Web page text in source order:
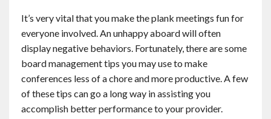
Contact
English
It’s very vital that you make the plank meetings fun for
everyone involved. An unhappy aboard will often
display negative behaviors. Fortunately, there are some
board management tips you may use to make
conferences less of a chore and more productive. A few
of these tips can go a long way in assisting you
accomplish better performance to your provider.